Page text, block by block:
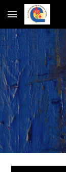
Skip to main